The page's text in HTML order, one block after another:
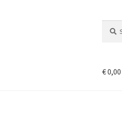
for:
€0,00